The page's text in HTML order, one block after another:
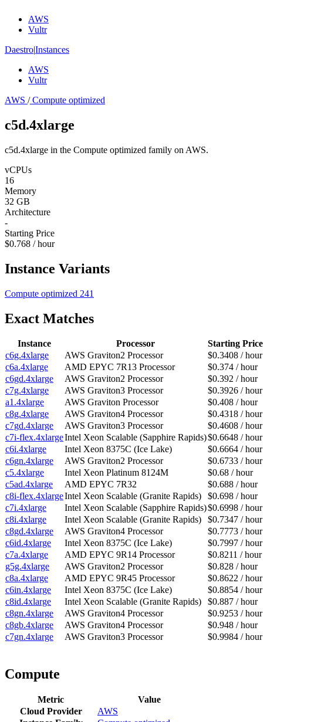
AWS
Vultr
Daestro|Instances
AWS
Vultr
AWS /Compute optimized
c5d.4xlarge
c5d.4xlarge in the Compute optimized family on AWS.
vCPUs
16
Memory
32 GB
Architecture
-
Starting Price
$0.768 / hour
Instance Variants
Compute optimized 241
Exact Matches
Instance Processor
Starting Price
c6g.4xlarge
AWS Graviton2 Processor
$0.3408 / hour
c6a.4xlarge
AMD EPYC 7R13 Processor
$0.374 / hour
c6gd.4xlarge
AWS Graviton2 Processor
$0.392 / hour
c7g.4xlarge
AWS Graviton3 Processor
$0.3926 / hour
a1.4xlarge
AWS Graviton Processor
$0.408 / hour
c8g.4xlarge
AWS Graviton4 Processor
$0.4318 / hour
c7gd.4xlarge
AWS Graviton3 Processor
$0.4608 / hour
c7i-flex.4xlargeIntel Xeon Scalable (Sapphire Rapids)$0.6648 / hour
c6i.4xlarge
Intel Xeon 8375C (Ice Lake)
$0.6664 / hour
c6gn.4xlarge
AWS Graviton2 Processor
$0.6733 / hour
c5.4xlarge
Intel Xeon Platinum 8124M
$0.68 / hour
c5ad.4xlarge
AMD EPYC 7R32
$0.688 / hour
c8i-flex.4xlargeIntel Xeon Scalable (Granite Rapids)
$0.698 / hour
c7i.4xlarge
Intel Xeon Scalable (Sapphire Rapids)$0.6998 / hour
c8i.4xlarge
Intel Xeon Scalable (Granite Rapids)
$0.7347 / hour
c8gd.4xlarge
AWS Graviton4 Processor
$0.7773 / hour
c6id.4xlarge
Intel Xeon 8375C (Ice Lake)
$0.7997 / hour
c7a.4xlarge
AMD EPYC 9R14 Processor
$0.8211 / hour
g5g.4xlarge
AWS Graviton2 Processor
$0.828 / hour
c8a.4xlarge
AMD EPYC 9R45 Processor
$0.8622 / hour
c6in.4xlarge
Intel Xeon 8375C (Ice Lake)
$0.8854 / hour
c8id.4xlarge
Intel Xeon Scalable (Granite Rapids)
$0.887 / hour
c8gn.4xlarge
AWS Graviton4 Processor
$0.9253 / hour
c8gb.4xlarge
AWS Graviton4 Processor
$0.948 / hour
c7gn.4xlarge
AWS Graviton3 Processor $0.9984 / hour
Compute
Metric
Value
Cloud Provider
AWS